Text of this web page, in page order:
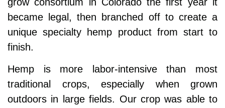
became legal, then branched off to create a
unique specialty hemp product from start to
finish.
Hemp is more labor-intensive than most
traditional crops, especially when grown
outdoors in large fields. Our crop was able to